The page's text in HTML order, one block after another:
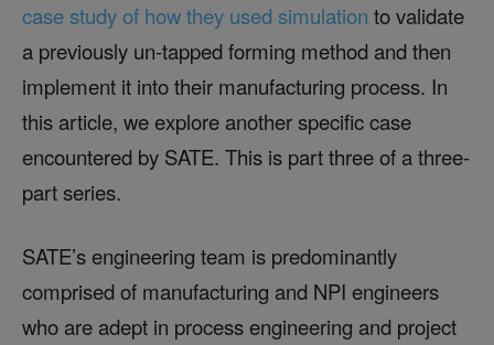
case study of how they used simulation to validate
a previously un-tapped forming method and then
implement it into their manufacturing process. In
this article, we explore another specific case
encountered by SATE. This is part three of a three-
part series.
SATE’s engineering team is predominantly
comprised of manufacturing and NPI engineers
who are adept in process engineering and project